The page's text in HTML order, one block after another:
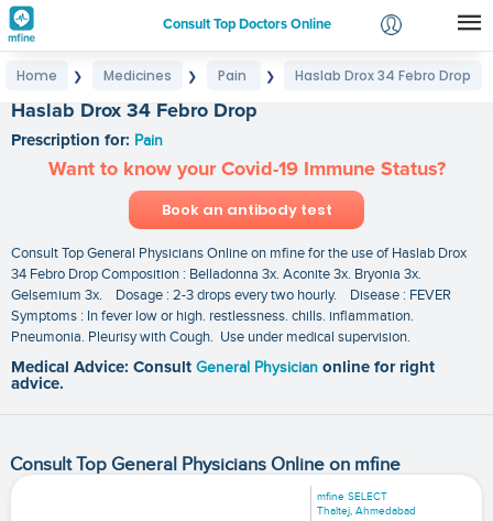
Consult Top Doctors Online
Login
Home ❯ Medicines ❯ Pain ❯ Haslab Drox 34 Febro Drop
Haslab Drox 34 Febro Drop
Prescription for: Pain
Want to know your Covid-19 Immune Status?
Book an antibody test
Consult Top General Physicians Online on mfine for the use of Haslab Drox
34 Febro Drop Composition : Belladonna 3x. Aconite 3x. Bryonia 3x.
Gelsemium 3x. Dosage : 2-3 drops every two hourly. Disease : FEVER
Symptoms : In fever low or high. restlessness. chills. inflammation.
Pneumonia. Pleurisy with Cough. Use under medical supervision.
Medical Advice: Consult General Physician online for right
advice.
Consult Top General Physicians Online on mfine
mfine SELECT
Thaltej, Ahmedabad